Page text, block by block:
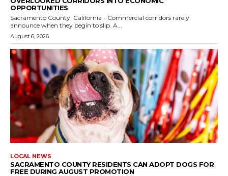
OPPORTUNITIES
Sacramento County, California - Commercial corridors rarely
announce when they begin to slip. A...
August 6, 2026
LOCAL NEWS
SACRAMENTO COUNTY RESIDENTS CAN ADOPT DOGS FOR
FREE DURING AUGUST PROMOTION